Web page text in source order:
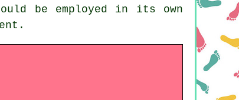
be employed in its own